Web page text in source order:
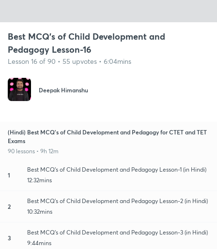
Best MCQ's of Child Development and
Pedagogy Lesson-16
Lesson 16 of 90 • 55 upvotes • 6:04mins
Deepak Himanshu
(Hindi) Best MCQ's of Child Development and Pedagogy for CTET and TET
Exams
90 lessons • 9h 12m
1
Best MCQ's of Child Development and Pedagogy Lesson-1 (in Hindi)
12:32mins
2
Best MCQ's of Child Development and Pedagogy Lesson-2 (in Hindi)
10:32mins
3
Best MCQ's of Child Development and Pedagogy Lesson-3 (in Hindi)
9:44mins